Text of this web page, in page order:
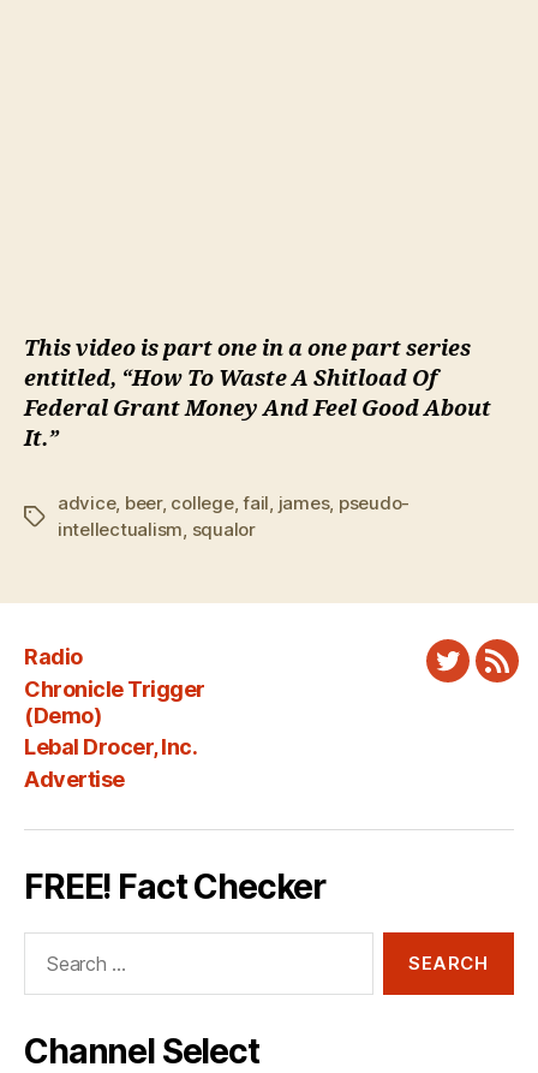
This video is part one in a one part series
entitled, “How To Waste A Shitload Of
Federal Grant Money And Feel Good About
It.”
Tags
advice, beer, college,fail, james, pseudo-
intellectualism, squalor
Radio
Chronicle Trigger
(Demo)
Lebal Drocer, Inc.
Advertise
Twitter
FREE! Fact Checker
Channel Select